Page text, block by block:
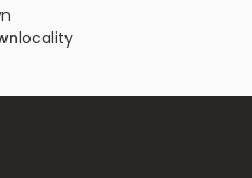
in Ernakulam, Kolenchery,
in Ernakulam,
locality